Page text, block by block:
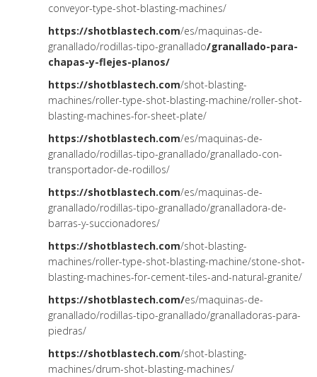
conveyor-type-shot-blasting-machines/
https://shotblastech.com/es/maquinas-de-
granallado/rodillas-tipo-granallado/granallado-para-
chapas-y-flejes-planos/
https://shotblastech.com/shot-blasting-
machines/roller-type-shot-blasting-machine/roller-shot-
blasting-machines-for-sheet-plate/
https://shotblastech.com/es/maquinas-de-
granallado/rodillas-tipo-granallado/granallado-con-
transportador-de-rodillos/
https://shotblastech.com/es/maquinas-de-
granallado/rodillas-tipo-granallado/granalladora-de-
barras-y-succionadores/
https://shotblastech.com/shot-blasting-
machines/roller-type-shot-blasting-machine/stone-shot-
blasting-machines-for-cement-tiles-and-natural-granite/
https://shotblastech.com/es/maquinas-de-
granallado/rodillas-tipo-granallado/granalladoras-para-
piedras/
https://shotblastech.com/shot-blasting-
machines/drum-shot-blasting-machines/